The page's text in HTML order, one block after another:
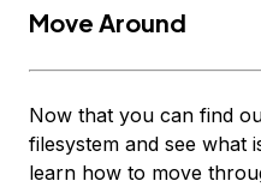
Move Around
Now that you can find
filesystem and see what
learn how to move